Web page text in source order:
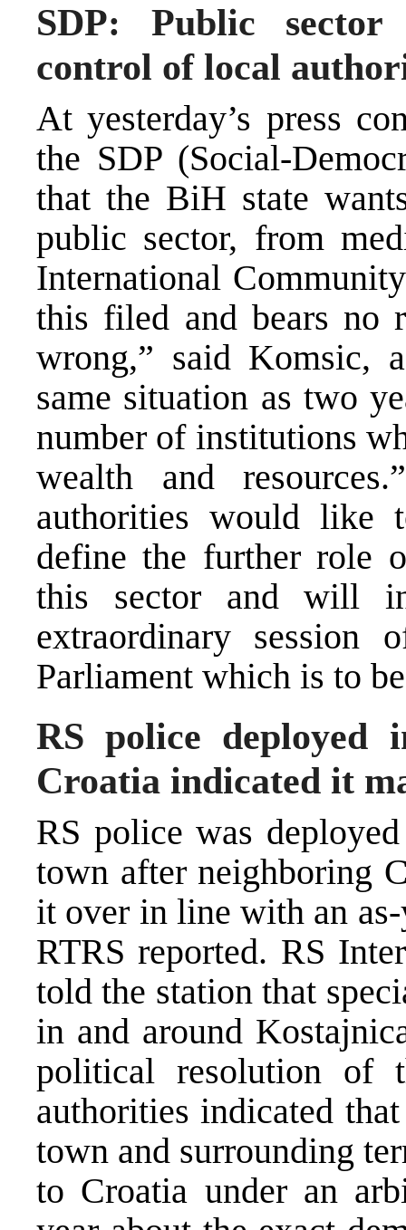
SDP: Public
control of local
At yesterday’s press
the SDP (Social-
that the BiH state
public sector, from
International
this filed and bears no
wrong,” said Komsic,
same situation as two
number of institutions
wealth and
authorities would like
define the further role
this sector and will
extraordinary
Parliament which is to
RS police deployed
Croatia indicated it
RS police was
town after neighboring
it over in line with an
RTRS reported. RS
told the station that
in and around
political resolution of
authorities indicated
town and surrounding
to Croatia under an